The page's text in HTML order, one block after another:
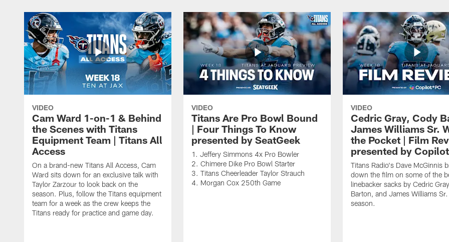
VIDEO
Cam Ward 1-on-1 & Behind
the Scenes with Titans
Equipment Team | Titans All
Access
On a brand-new Titans All Access, Cam
Ward sits down for an exclusive talk with
Taylor Zarzour to look back on the
season. Plus, follow the Titans equipment
team for a week as the crew keeps the
Titans ready for practice and game day.
VIDEO
Titans Are Pro Bowl Bound
| Four Things To Know
presented by SeatGeek
1. Jeffery Simmons 4x Pro Bowler
2. Chimere Dike Pro Bowl Starter
3. Titans Cheerleader Taylor Strauch
4. Morgan Cox 250th Game
VIDEO
Cedric Gray, Cody
James Williams Sr.
the Pocket | Film
presented by
Titans Radio's Dave McGinnis
down the film on some of the
linebacker sacks by Cedric
Barton, and James Williams
season.